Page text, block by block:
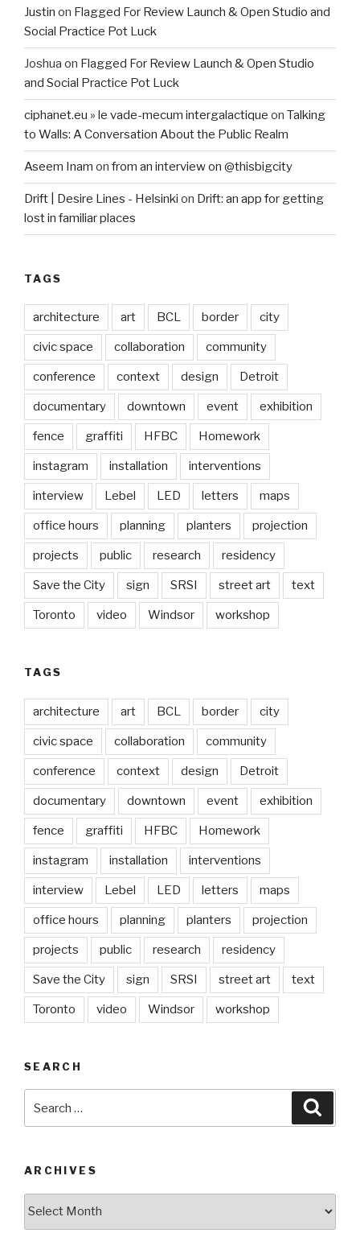
Justin on Flagged For Review Launch & Open Studio and
Social Practice Pot Luck
Joshua on Flagged For Review Launch & Open Studio
and Social Practice Pot Luck
ciphanet.eu » le vade-mecum intergalactique on Talking
to Walls: A Conversation About the Public Realm
Aseem Inam on from an interview on @thisbigcity
Drift | Desire Lines - Helsinki on Drift: an app for getting
lost in familiar places
TAGS
architecture art BCL border city
civic space collaboration community
conference context design Detroit
documentary downtown event exhibition
fence graffiti HFBC Homework
instagram installation interventions
interview Lebel LED letters maps
office hours planning planters projection
projects public research residency
Save the City sign SRSI street art text
Toronto video Windsor workshop
TAGS
architecture art BCL border city
civic space collaboration community
conference context design Detroit
documentary downtown event exhibition
fence graffiti HFBC Homework
instagram installation interventions
interview Lebel LED letters maps
office hours planning planters projection
projects public research residency
Save the City sign SRSI street art text
Toronto video Windsor workshop
SEARCH
for:
ARCHIVES